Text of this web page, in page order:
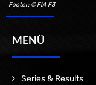
Footer: © FIA F3
MENÜ
Series & Results